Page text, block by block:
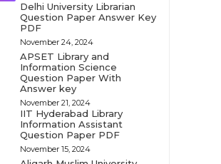
Delhi University Librarian
Question Paper Answer Key
PDF
November 24, 2024
APSET Library and
Information Science
Question Paper With
Answer key
November 21, 2024
IIT Hyderabad Library
Information Assistant
Question Paper PDF
November 15, 2024